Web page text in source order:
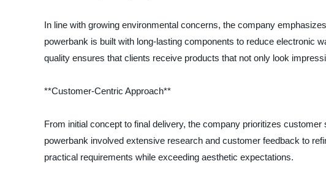
In line with growing environmental concerns, the company
powerbank is built with long-lasting components to reduce electronic
quality ensures that clients receive products that not only look
**Customer-Centric Approach**
From initial concept to final delivery, the company prioritizes
powerbank involved extensive research and customer feedback to
practical requirements while exceeding aesthetic expectations.